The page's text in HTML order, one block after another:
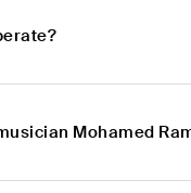
Mohamed